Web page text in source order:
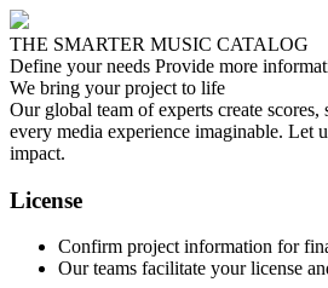
THE SMARTER MUSIC CATALOG
Define your needs Provide more
We bring your project to life
Our global team of experts create scores,
every media experience imaginable. Let
impact.
License
Confirm project information for
Our teams facilitate your license